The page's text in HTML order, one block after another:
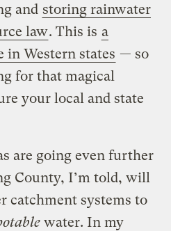
and storing rainwater
law. This is a
in Western states — so
for that magical
your local and state
are going even further
County, I’m told, will
catchment systems to
water. In my